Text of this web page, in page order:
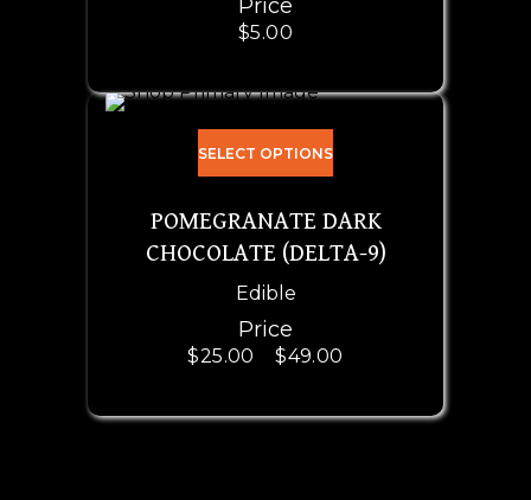
Price
$5.00
SELECT OPTIONS
POMEGRANATE DARK
CHOCOLATE (DELTA-9)
Edible
Price
$25.00 $49.00